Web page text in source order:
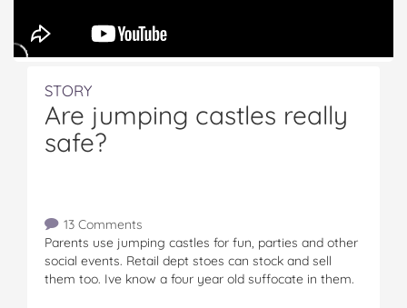
STORY
Are jumping castles really
safe?
13 Comments
Parents use jumping castles for fun, parties and other
social events. Retail dept stoes can stock and sell
them too. Ive know a four year old suffocate in them.